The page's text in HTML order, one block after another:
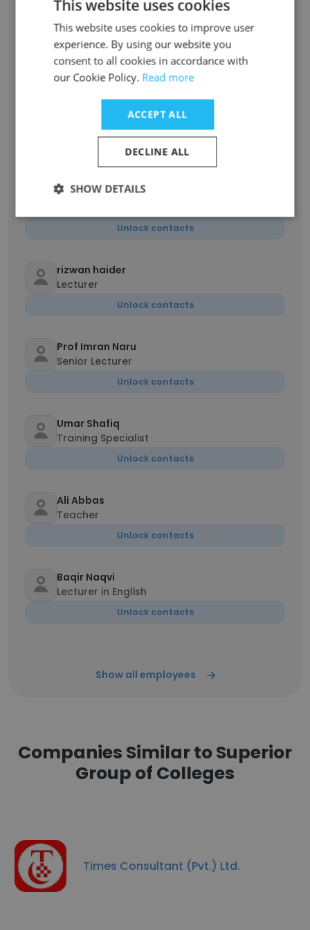
Farab Shah
Lecturer
Unlock contacts
Kashif Muhammad
Principal Director
Unlock contacts
zeeshan ali
Unlock contacts
rizwan haider
Lecturer
Unlock contacts
Prof Imran Naru
Senior Lecturer
Unlock contacts
Umar Shafiq
Training Specialist
Unlock contacts
Ali Abbas
Teacher
Unlock contacts
Baqir Naqvi
Lecturer in English
Unlock contacts
Show all employees
Companies Similar to Superior
Group of Colleges
Times Consultant (Pvt.) Ltd.
This website uses cookies
This website uses cookies to improve user
experience. By using our website you
consent to all cookies in accordance with
our Cookie Policy. Read more
ACCEPT ALL
DECLINE ALL
SHOW DETAILS